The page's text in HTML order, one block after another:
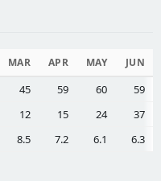
MAR APR MAY JUN
45 59 60
59
12 15 24
37
8.5 7.2 6.1 6.3